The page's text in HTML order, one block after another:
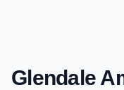
Glendale